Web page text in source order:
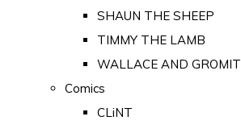
SHAUN THE SHEEP
TIMMY THE LAMB
WALLACE AND GROMIT
Comics
CLiNT